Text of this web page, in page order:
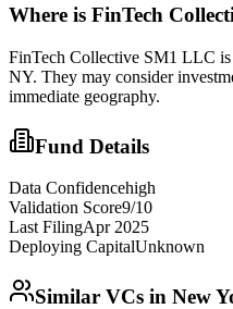
Where is FinTech
FinTech Collective SM1 LLC
NY. They may consider
immediate geography.
Fund Details
Data Confidencehigh
Validation Score9/10
Last FilingApr 2025
Deploying CapitalUnknown
Similar VCs in New